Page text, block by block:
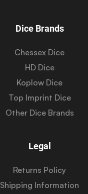
Dice Brands
Chessex Dice
HD Dice
Koplow Dice
Top Imprint Dice
Other Dice Brands
Legal
Returns Policy
Shipping Information